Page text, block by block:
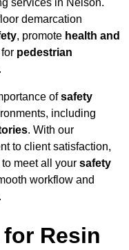
services in Nelson.
demarcation
, promote health and
pedestrian
.
ofsafety
including
. With our
to client satisfaction,
meet all your safety
workflow and
.
Resin